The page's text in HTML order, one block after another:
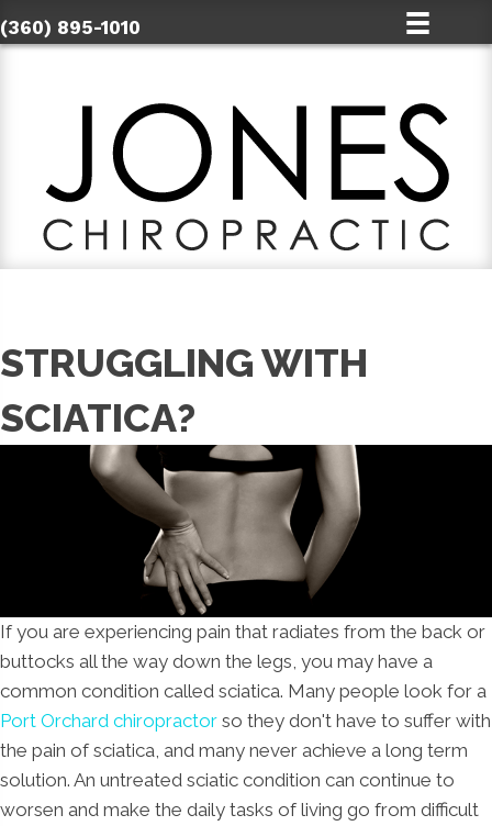
(360) 895-1010
STRUGGLING WITH
SCIATICA?
If you are experiencing pain that radiates from the back or
buttocks all the way down the legs, you may have a
common condition called sciatica. Many people look for a
Port Orchard chiropractor so they don't have to suffer with
the pain of sciatica, and many never achieve a long term
solution. An untreated sciatic condition can continue to
worsen and make the daily tasks of living go from difficult